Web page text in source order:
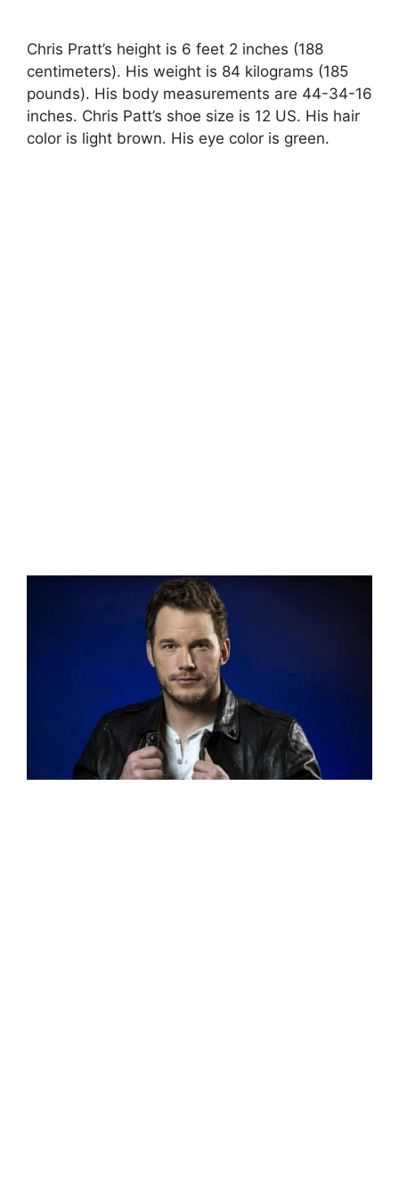
Chris Pratt’s height is 6 feet 2 inches (188
centimeters). His weight is 84 kilograms (185
pounds). His body measurements are 44-34-16
inches. Chris Patt’s shoe size is 12 US. His hair
color is light brown. His eye color is green.